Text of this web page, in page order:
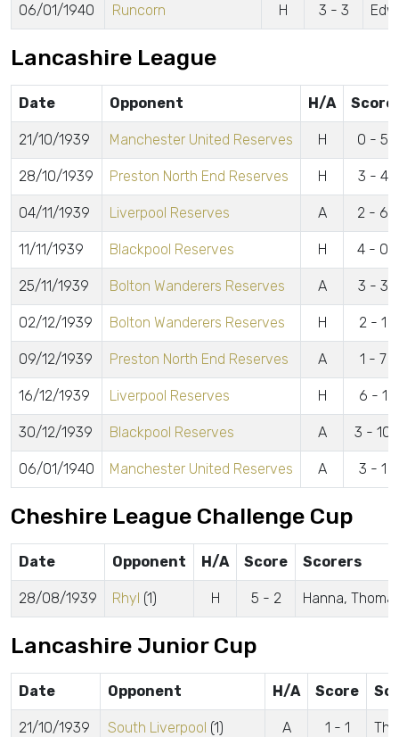
06/01/1940 Runcorn H 3 - 3
Lancashire League
Date Opponent H/A Score
21/10/1939 Manchester United Reserves H 0 - 5
28/10/1939 Preston North End Reserves H 3 - 4
04/11/1939 Liverpool Reserves A 2 - 6
11/11/1939 Blackpool Reserves H 4 - 0
25/11/1939 Bolton Wanderers Reserves A 3 - 3
02/12/1939 Bolton Wanderers Reserves H 2 - 1
09/12/1939 Preston North End Reserves A 1 - 7
16/12/1939 Liverpool Reserves H 6 - 1
30/12/1939 Blackpool Reserves A 3 - 10
06/01/1940 Manchester United Reserves A 3 - 1
Cheshire League Challenge Cup
Date Opponent H/A Score Scorers
28/08/1939 Rhyl (1) H 5 - 2 Hanna,
Lancashire Junior Cup
Date Opponent H/A Score
21/10/1939 South Liverpool (1) A 1 - 1